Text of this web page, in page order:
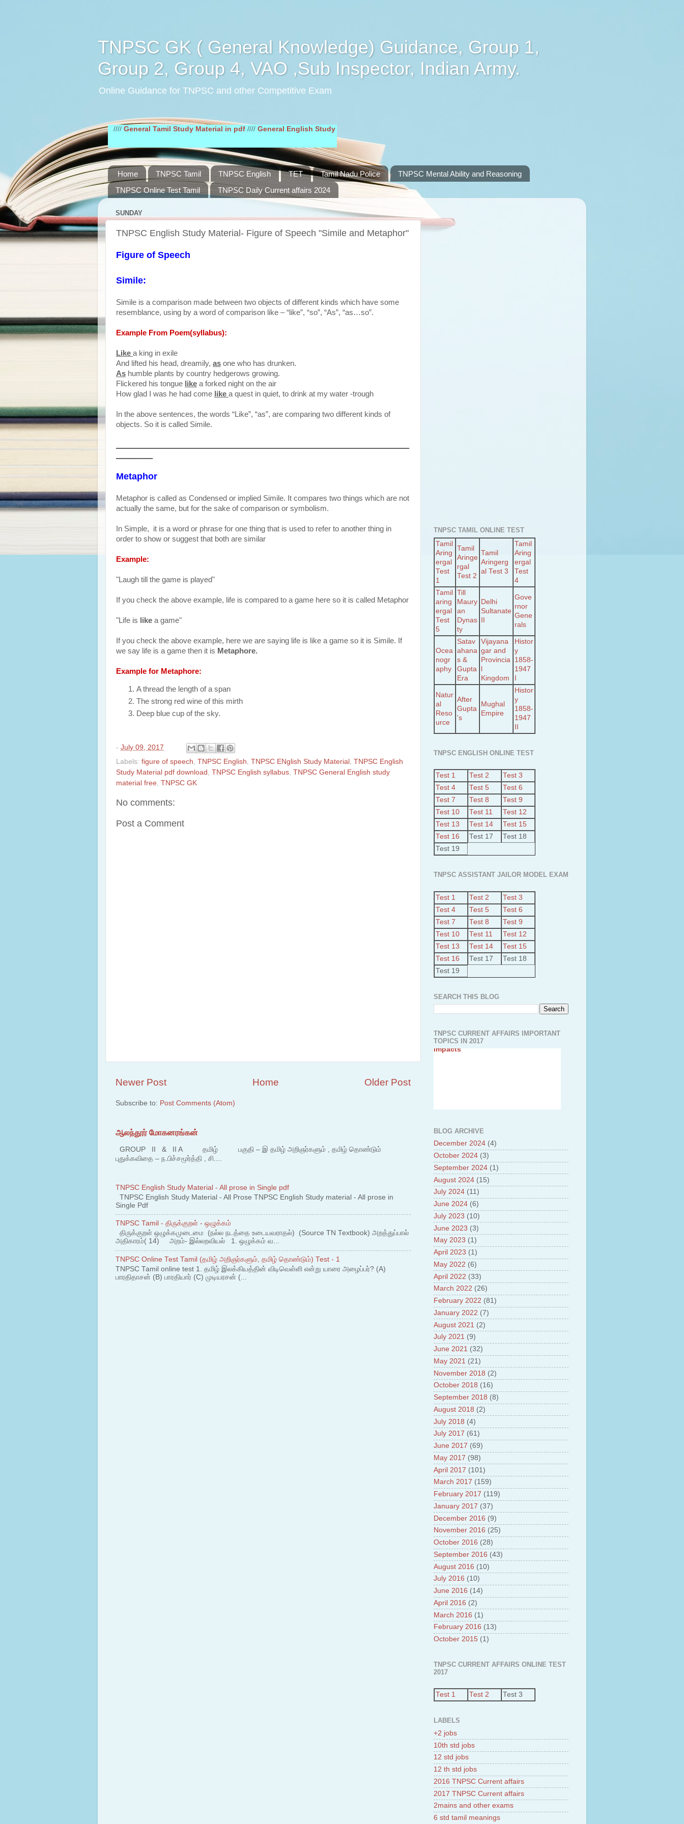
TNPSC GK ( General Knowledge) Guidance, Group 1,
Group 2, Group 4, VAO ,Sub Inspector, Indian Army.
Online Guidance for TNPSC and other Competitive Exam
////General Tamil Study Material in pdf////General English Study Material in pdf
Home TNPSC Tamil TNPSC English TET Tamil Nadu Police
TNPSC Mental Ability and Reasoning
TNPSC Online Test Tamil
TNPSC Daily Current affairs 2024
SUNDAY
TNPSC English Study Material- Figure of Speech "Simile and Metaphor"
Figure of Speech
Simile:
Simile is a comparison made between two objects of different kinds which have some
resemblance, using by a word of comparison like – “like”, “so”, “As”, “as…so”.
Example From Poem(syllabus):
Like a king in exile
And lifted his head, dreamily, as one who has drunken.
As humble plants by country hedgerows growing.
Flickered his tongue like a forked night on the air
How glad I was he had come like a quest in quiet, to drink at my water -trough
In the above sentences, the words “Like”, “as”, are comparing two different kinds of
objects. So it is called Simile.
Metaphor
Metaphor is called as Condensed or implied Simile. It compares two things which are not
actually the same, but for the sake of comparison or symbolism.
In Simple, it is a word or phrase for one thing that is used to refer to another thing in
order to show or suggest that both are similar
Example:
"Laugh till the game is played"
If you check the above example, life is compared to a game here so it is called Metaphor
"Life is like a game"
If you check the above example, here we are saying life is like a game so it is Simile. If
we say life is a game then it is Metaphore.
Example for Metaphore:
A thread the length of a span
The strong red wine of this mirth
Deep blue cup of the sky.
- July 09, 2017
Labels: figure of speech TNPSC English TNPSC ENglish Study Material
TNPSC English
Study Material pdf download
TNPSC English syllabus TNPSC General English study
material free TNPSC GK
No comments:
Post a Comment
Newer Post Older Post
Home
Subscribe to: Post Comments (Atom)
ஆலந்தூர் மோகனரங்கன்
GROUP II & II A தமிழ் பகுதி – இ தமிழ் அறிஞர்களும் , தமிழ் தொண்டும்
புதுக்கவிதை – ந.பிச்சமூர்த்தி , சி....
TNPSC English Study Material - All prose in Single pdf
TNPSC English Study Material - All Prose TNPSC English Study material - All prose in
Single Pdf
TNPSC Tamil - திருக்குறள் - ஒழுக்கம்
திருக்குறள் ஒழுக்கமுடைமை (நல்ல நடத்தை உடையவராதல்) (Source TN Textbook) அறத்துப்பால்
அதிகாரம்( 14) அறம்- இல்லறவியல் 1. ஒழுக்கம் வ...
TNPSC Online Test Tamil (தமிழ் அறிஞர்களும், தமிழ் தொண்டும்) Test - 1
TNPSC Tamil online test 1. தமிழ் இலக்கியத்தின் விடிவெள்ளி என்று யாரை அழைப்பர்? (A)
பாரதிதாசன் (B) பாரதியார் (C) முடியரசன் (...
TNPSC TAMIL ONLINE TEST
Tamil
Aring
ergal
Test
1
Tamil
Aringe
rgal
Test 2
Tamil
Aringerg
al Test 3
Tamil
Aring
ergal
Test
4
Tamil
aring
ergal
Test
5
Till
Maury
an
Dynas
ty
Delhi
Sultanate
II
Gove
rnor
Gene
rals
Ocea
nogr
aphy
Satav
ahana
s &
Gupta
Era
Vijayana
gar and
Provincia
l
Kingdom
Histor
y
1858-
1947
I
Natur
al
Reso
urce
After
Gupta
's
Mughal
Empire
Histor
y
1858-
1947
II
TNPSC ENGLISH ONLINE TEST
Test 1 Test 2
Test 3
Test 4
Test 5
Test 6
Test 7
Test 8
Test 9
Test 10
Test 11
Test 12
Test 13
Test 14
Test 15
Test 16
Test 17
Test 18
Test 19
TNPSC ASSISTANT JAILOR MODEL EXAM
Test 1 Test 2
Test 3
Test 4
Test 5
Test 6
Test 7
Test 8
Test 9
Test 10
Test 11
Test 12
Test 13
Test 14
Test 15
Test 16
Test 17
Test 18
Test 19
SEARCH THIS BLOG
TNPSC CURRENT AFFAIRS IMPORTANT
TOPICS IN 2017
1.About Kudimaramathu Project
3.Athikadavu-Avinashi Drrinking
water scheme
4.Advanced Air Defence Supersonic
Interceptor Missile
5.Mission Fingerling to achieve Blue
Revolution
6.BrahMos Extended range Missile
7.New Canyon Found in Andhra
Pradesh
8.Highlights of National Health
Policy
9.Cheyyur ultra mega power project
10.About Tamil Nadu and UDAY
Scheme
11.About Tamil Nadu Neutrino
project at Theni
12.About GRAPES 3 Cosmic ray
laboratory
13.About Bharat stage III and BS IV
Vehicles
14.Facts about GSAT-9 Satellite
15.About Bottom Trawling and its
impacts
BLOG ARCHIVE
December 2024 (4)
October 2024 (3)
September 2024 (1)
August 2024 (15)
July 2024 (11)
June 2024 (6)
July 2023 (10)
June 2023 (3)
May 2023 (1)
April 2023 (1)
May 2022 (6)
April 2022 (33)
March 2022 (26)
February 2022 (81)
January 2022 (7)
August 2021 (2)
July 2021 (9)
June 2021 (32)
May 2021 (21)
November 2018 (2)
October 2018 (16)
September 2018 (8)
August 2018 (2)
July 2018 (4)
July 2017 (61)
June 2017 (69)
May 2017 (98)
April 2017 (101)
March 2017 (159)
February 2017 (119)
January 2017 (37)
December 2016 (9)
November 2016 (25)
October 2016 (28)
September 2016 (43)
August 2016 (10)
July 2016 (10)
June 2016 (14)
April 2016 (2)
March 2016 (1)
February 2016 (13)
October 2015 (1)
TNPSC CURRENT AFFAIRS ONLINE TEST
2017
Test 1 Test 2 Test 3
LABELS
+2 jobs
10th std jobs
12 std jobs
12 th std jobs
2016 TNPSC Current affairs
2017 TNPSC Current affairs
2mains and other exams
6 std tamil meanings